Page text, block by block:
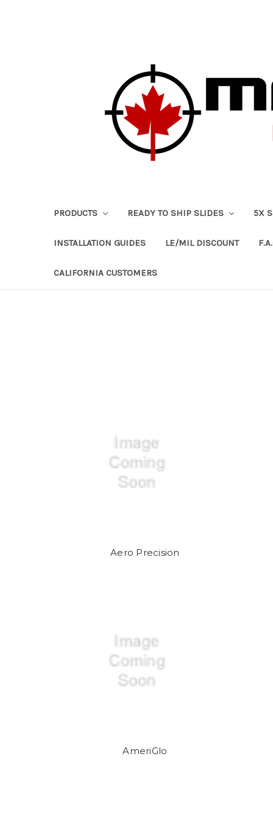
PRODUCTS READY TO SHIP SLIDES 5X
INSTALLATION GUIDES LE/MIL DISCOUNT
CALIFORNIA CUSTOMERS
Aero Precision
AmeriGlo